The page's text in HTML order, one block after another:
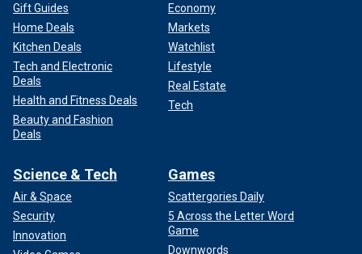
Gift Guides
Home Deals
Kitchen Deals
Tech and Electronic
Deals
Health and Fitness Deals
Beauty and Fashion
Deals
Economy
Markets
Watchlist
Lifestyle
Real Estate
Tech
Science & Tech
Air & Space
Security
Innovation
Games
Scattergories Daily
5 Across the Letter Word
Game
Downwords